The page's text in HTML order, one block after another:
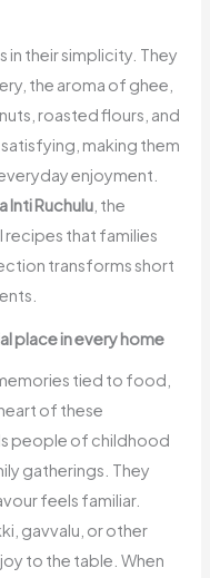
in their simplicity. They
the aroma of ghee,
roasted flours, and
making them
enjoyment.
Inti Ruchulu , the
that families
transforms short
place in every home
tied to food,
of these
people of childhood
gatherings. They
feels familiar.
gavvalu, or other
to the table. When